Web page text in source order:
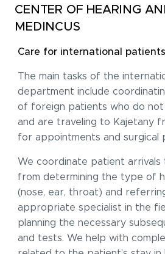
CENTER OF HEARING
MEDINCUS
Care for international patients
The main tasks of the
department include
of foreign patients who do not
and are traveling to Kajetany
for appointments and surgical
We coordinate patient arrivals
from determining the type of
(nose, ear, throat) and
appropriate specialist in the
planning the necessary
and tests. We help with